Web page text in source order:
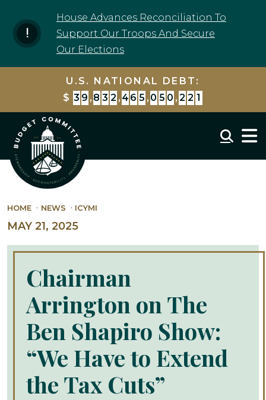
House Advances Reconciliation To
Support Our Troops And Secure
Our Elections
U.S. NATIONAL DEBT:
$ 3 9 , 8 3 2 , 4 6 5 , 0 6 4 , 3 1 1
HOME NEWS ICYMI
MAY 21, 2025
Chairman
Arrington on The
Ben Shapiro Show:
“We Have to Extend
the Tax Cuts”